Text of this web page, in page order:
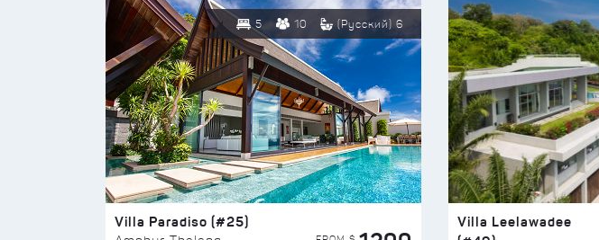
5 10 (Русский) 6
Villa Paradiso (#25)
Villa Leelawadee